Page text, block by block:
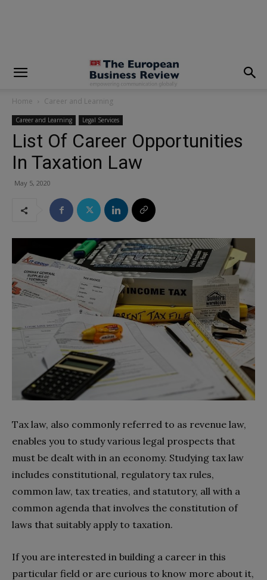
Home Career and Learning
Career and Learning Legal Services
List Of Career Opportunities
In Taxation Law
May 5, 2020
Tax law, also commonly referred to as revenue law,
enables you to study various legal prospects that
must be dealt with in an economy. Studying tax law
includes constitutional, regulatory tax rules,
common law, tax treaties, and statutory, all with a
common agenda that involves the constitution of
laws that suitably apply to taxation.
If you are interested in building a career in this
particular field or are curious to know more about it,